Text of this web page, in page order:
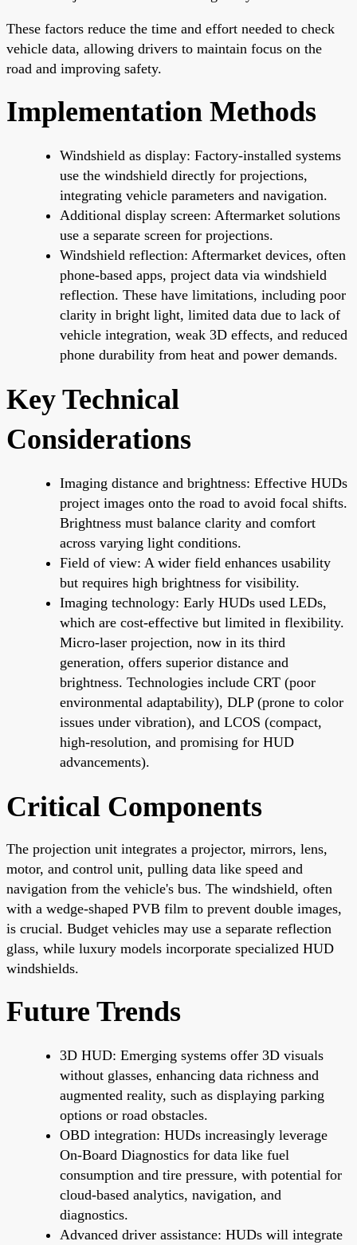
These factors reduce the time and effort needed to check
vehicle data, allowing drivers to maintain focus on the
road and improving safety.
Implementation Methods
Windshield as display: Factory-installed systems
use the windshield directly for projections,
integrating vehicle parameters and navigation.
Additional display screen: Aftermarket solutions
use a separate screen for projections.
Windshield reflection: Aftermarket devices, often
phone-based apps, project data via windshield
reflection. These have limitations, including poor
clarity in bright light, limited data due to lack of
vehicle integration, weak 3D effects, and reduced
phone durability from heat and power demands.
Key Technical
Considerations
Imaging distance and brightness: Effective HUDs
project images onto the road to avoid focal shifts.
Brightness must balance clarity and comfort
across varying light conditions.
Field of view: A wider field enhances usability
but requires high brightness for visibility.
Imaging technology: Early HUDs used LEDs,
which are cost-effective but limited in flexibility.
Micro-laser projection, now in its third
generation, offers superior distance and
brightness. Technologies include CRT (poor
environmental adaptability), DLP (prone to color
issues under vibration), and LCOS (compact,
high-resolution, and promising for HUD
advancements).
Critical Components
The projection unit integrates a projector, mirrors, lens,
motor, and control unit, pulling data like speed and
navigation from the vehicle's bus. The windshield, often
with a wedge-shaped PVB film to prevent double images,
is crucial. Budget vehicles may use a separate reflection
glass, while luxury models incorporate specialized HUD
windshields.
Future Trends
3D HUD: Emerging systems offer 3D visuals
without glasses, enhancing data richness and
augmented reality, such as displaying parking
options or road obstacles.
OBD integration: HUDs increasingly leverage
On-Board Diagnostics for data like fuel
consumption and tire pressure, with potential for
cloud-based analytics, navigation, and
diagnostics.
Advanced driver assistance: HUDs will integrate